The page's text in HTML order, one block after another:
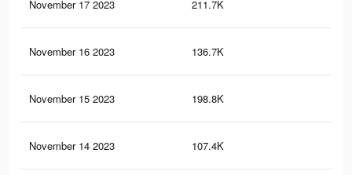
November 17 2023 211.7K
November 16 2023 136.7K
November 15 2023 198.8K
November 14 2023 107.4K